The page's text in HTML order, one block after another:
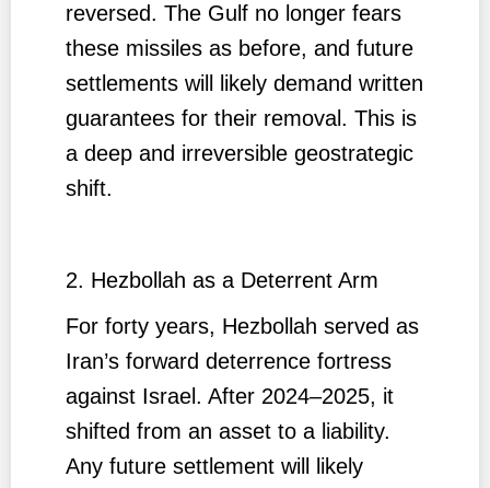
reversed. The Gulf no longer fears
these missiles as before, and future
settlements will likely demand written
guarantees for their removal. This is
a deep and irreversible geostrategic
shift.
2. Hezbollah as a Deterrent Arm
For forty years, Hezbollah served as
Iran’s forward deterrence fortress
against Israel. After 2024–2025, it
shifted from an asset to a liability.
Any future settlement will likely